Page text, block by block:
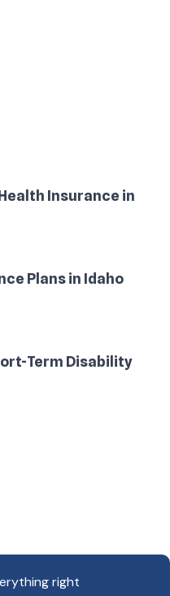
Insurance in
Plans in Idaho
Term Disability
right